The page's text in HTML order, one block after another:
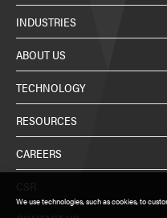
INDUSTRIES
ABOUT US
TECHNOLOGY
RESOURCES
CAREERS
We use technologies, such as cookies, to